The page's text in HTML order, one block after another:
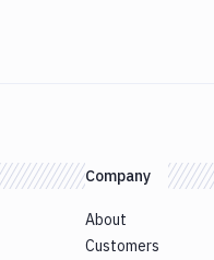
Company
About
Customers